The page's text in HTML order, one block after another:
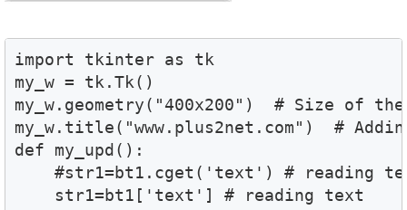
import tkinter as tk
my_w = tk.Tk()
my_w.geometry("400x200")  # Size of
my_w.title("www.plus2net.com")  #
def my_upd():
#str1=bt1.cget('text') # reading
    str1=bt1['text'] # reading text